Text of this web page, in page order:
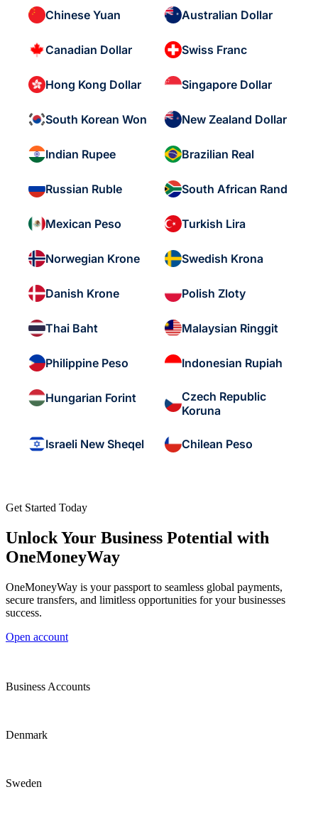
Chinese Yuan Australian Dollar
Canadian Dollar Swiss Franc
Hong Kong Dollar Singapore Dollar
South Korean Won New Zealand Dollar
Indian Rupee Brazilian Real
Russian Ruble South African Rand
Mexican Peso Turkish Lira
Norwegian Krone Swedish Krona
Danish Krone Polish Zloty
Thai Baht Malaysian Ringgit
Philippine Peso Indonesian Rupiah
Hungarian Forint
Czech Republic
Koruna
Israeli New Sheqel Chilean Peso
Get Started Today
Unlock Your Business Potential with
OneMoneyWay
OneMoneyWay is your passport to seamless global payments,
secure transfers, and limitless opportunities for your businesses
success.
Open account
Business Accounts
Denmark
Sweden